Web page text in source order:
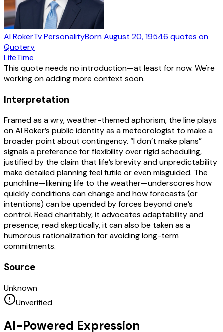
Al RokerTv PersonalityBornAugust 20, 19546 quotes on
Quotery
LifeTime
This quote needs no introduction—at least for now. We're
working on adding more context soon.
Interpretation
Framed as a wry, weather-themed aphorism, the line plays
on Al Roker’s public identity as a meteorologist to make a
broader point about contingency. “I don’t make plans”
signals a preference for flexibility over rigid scheduling,
justified by the claim that life’s brevity and unpredictability
make detailed planning feel futile or even misguided. The
punchline—likening life to the weather—underscores how
quickly conditions can change and how forecasts (or
intentions) can be upended by forces beyond one’s
control. Read charitably, it advocates adaptability and
presence; read skeptically, it can also be taken as a
humorous rationalization for avoiding long-term
commitments.
Source
Unknown
Unverified
AI-Powered Expression